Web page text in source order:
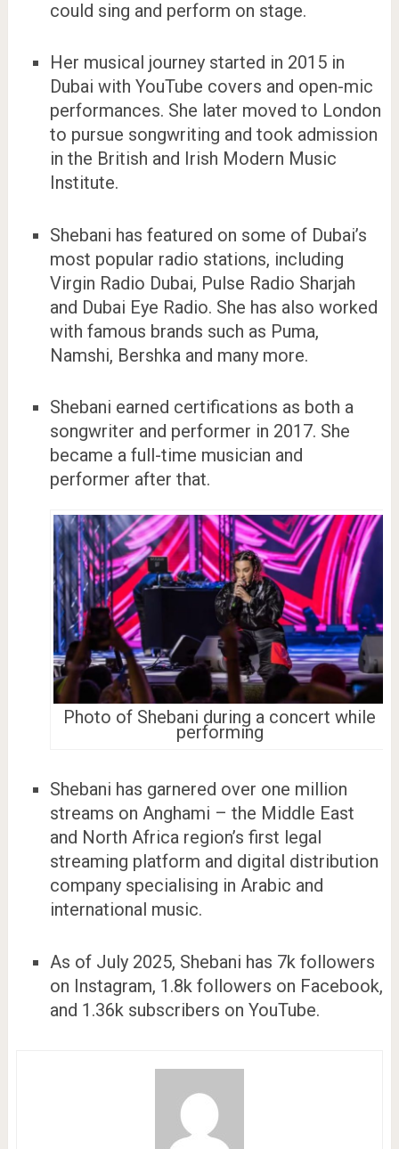
could sing and perform on stage.
Her musical journey started in 2015 in
Dubai with YouTube covers and open-mic
performances. She later moved to London
to pursue songwriting and took admission
in the British and Irish Modern Music
Institute.
Shebani has featured on some of Dubai’s
most popular radio stations, including
Virgin Radio Dubai, Pulse Radio Sharjah
and Dubai Eye Radio. She has also worked
with famous brands such as Puma,
Namshi, Bershka and many more.
Shebani earned certifications as both a
songwriter and performer in 2017. She
became a full-time musician and
performer after that.
Photo of Shebani during a concert while
performing
Shebani has garnered over one million
streams on Anghami – the Middle East
and North Africa region’s first legal
streaming platform and digital distribution
company specialising in Arabic and
international music.
As of July 2025, Shebani has 7k followers
on Instagram, 1.8k followers on Facebook,
and 1.36k subscribers on YouTube.